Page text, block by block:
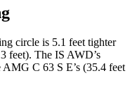
circle is 5.1 feet tighter
feet). The IS AWD’s
C 63 S E’s (35.4 feet